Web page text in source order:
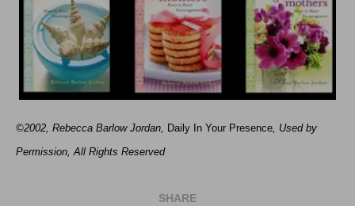
©2002, Rebecca Barlow Jordan, Daily In Your Presence, Used by
Permission, All Rights Reserved
SHARE